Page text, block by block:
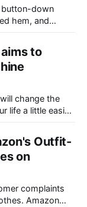
button-down
hem, and
network
to
change the
life a little easier.
Outfit-
on
complaints
Amazon